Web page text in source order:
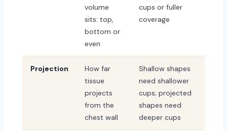
volume
sits: top,
bottom or
even
cups or fuller
coverage
Projection
How far
tissue
projects
from the
chest wall
Shallow shapes
need shallower
cups; projected
shapes need
deeper cups